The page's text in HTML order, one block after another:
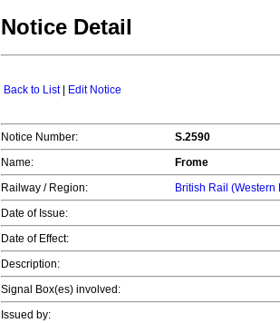
Notice Detail
Back to List| Edit Notice
Notice Number:
S.2590
Name:
Frome
Railway / Region:
British Rail (Western
Date of Issue:
Date of Effect:
Description:
Signal Box(es) involved:
Issued by: